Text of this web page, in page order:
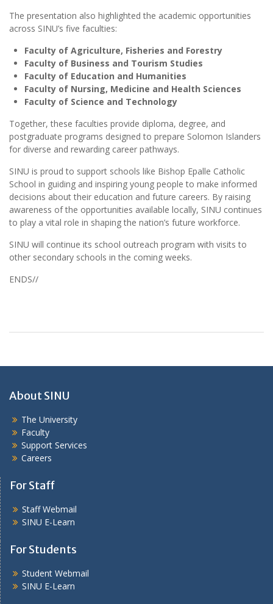
The presentation also highlighted the academic opportunities
across SINU’s five faculties:
Faculty of Agriculture, Fisheries and Forestry
Faculty of Business and Tourism Studies
Faculty of Education and Humanities
Faculty of Nursing, Medicine and Health Sciences
Faculty of Science and Technology
Together, these faculties provide diploma, degree, and
postgraduate programs designed to prepare Solomon Islanders
for diverse and rewarding career pathways.
SINU is proud to support schools like Bishop Epalle Catholic
School in guiding and inspiring young people to make informed
decisions about their education and future careers. By raising
awareness of the opportunities available locally, SINU continues
to play a vital role in shaping the nation’s future workforce.
SINU will continue its school outreach program with visits to
other secondary schools in the coming weeks.
ENDS//
About SINU
The University
Faculty
Support Services
Careers
For Staff
Staff Webmail
SINU E-Learn
For Students
Student Webmail
SINU E-Learn